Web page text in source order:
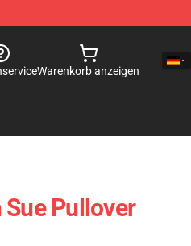
Warenkorb anzeigen
Pullover